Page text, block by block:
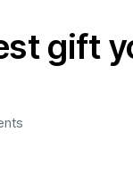
gift